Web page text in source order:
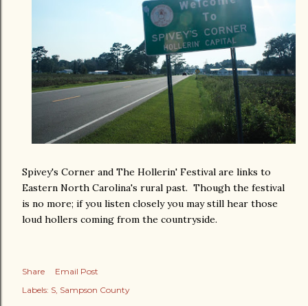
Spivey's Corner and The Hollerin' Festival are links to
Eastern North Carolina's rural past. Though the festival
is no more; if you listen closely you may still hear those
loud hollers coming from the countryside.
Share
Email Post
Labels: S Sampson County